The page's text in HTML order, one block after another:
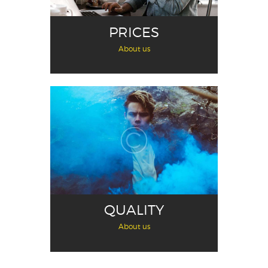
PRICES
About us
QUALITY
About us